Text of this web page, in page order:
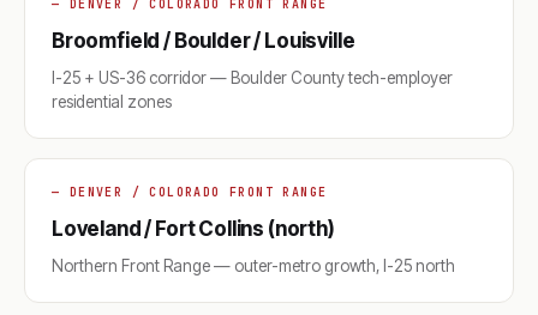
— DENVER / COLORADO FRONT RANGE
Broomfield / Boulder / Louisville
I-25 + US-36 corridor — Boulder County tech-employer
residential zones
— DENVER / COLORADO FRONT RANGE
Loveland / Fort Collins (north)
Northern Front Range — outer-metro growth, I-25 north